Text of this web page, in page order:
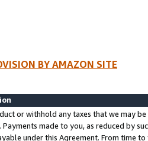
BY AMAZON SITE
or withhold any taxes that we may
Payments made to you, as reduced by
under this Agreement. From time